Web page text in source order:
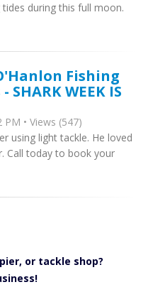
during this full moon.
Fishing
WEEK IS
• Views (547)
using light tackle. He loved
Call today to book your
or tackle shop?